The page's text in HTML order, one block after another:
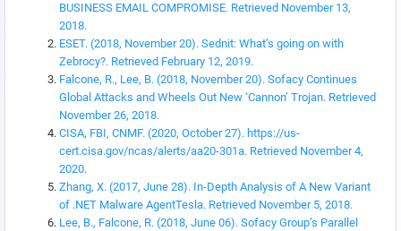
BUSINESS EMAIL COMPROMISE. Retrieved November 13,
2018.
ESET. (2018, November 20). Sednit: What’s going on with
Zebrocy?. Retrieved February 12, 2019.
Falcone, R., Lee, B. (2018, November 20). Sofacy Continues
Global Attacks and Wheels Out New ‘Cannon’ Trojan. Retrieved
November 26, 2018.
CISA, FBI, CNMF. (2020, October 27). https://us-
cert.cisa.gov/ncas/alerts/aa20-301a. Retrieved November 4,
2020.
Zhang, X. (2017, June 28). In-Depth Analysis of A New Variant
of .NET Malware AgentTesla. Retrieved November 5, 2018.
Lee, B., Falcone, R. (2018, June 06). Sofacy Group’s Parallel